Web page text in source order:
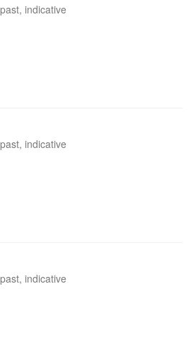
indicative
indicative
indicative